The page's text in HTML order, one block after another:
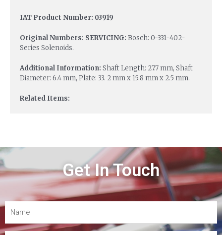
IAT Product Number: 03919
Original Numbers: SERVICING: Bosch: 0-331-402-
Series Solenoids.
Additional Information: Shaft Length: 27.7 mm, Shaft
Diameter: 6.4 mm, Plate: 33. 2 mm x 15.8 mm x 2.5 mm.
Related Items:
Get In Touch